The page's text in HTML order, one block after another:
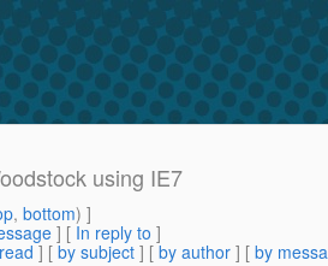
using IE7
, bottom) ]
] [ In reply to ]
] [ by subject ] [ by author ] [ by